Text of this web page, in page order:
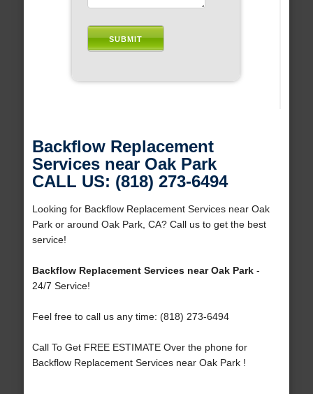
Backflow Replacement
Services near Oak Park
CALL US: (818) 273-6494
Looking for Backflow Replacement Services near Oak
Park or around Oak Park, CA? Call us to get the best
service!
Backflow Replacement Services near Oak Park-
24/7 Service!
Feel free to call us any time: (818) 273-6494
Call To Get FREE ESTIMATE Over the phone for
Backflow Replacement Services near Oak Park !